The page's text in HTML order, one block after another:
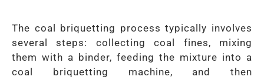
The coal briquetting process typically involves
several steps: collecting coal fines, mixing
them with a binder, feeding the mixture into a
coal briquetting machine, and then